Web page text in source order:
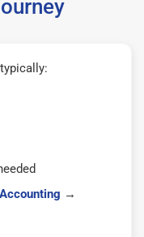
Accounting →